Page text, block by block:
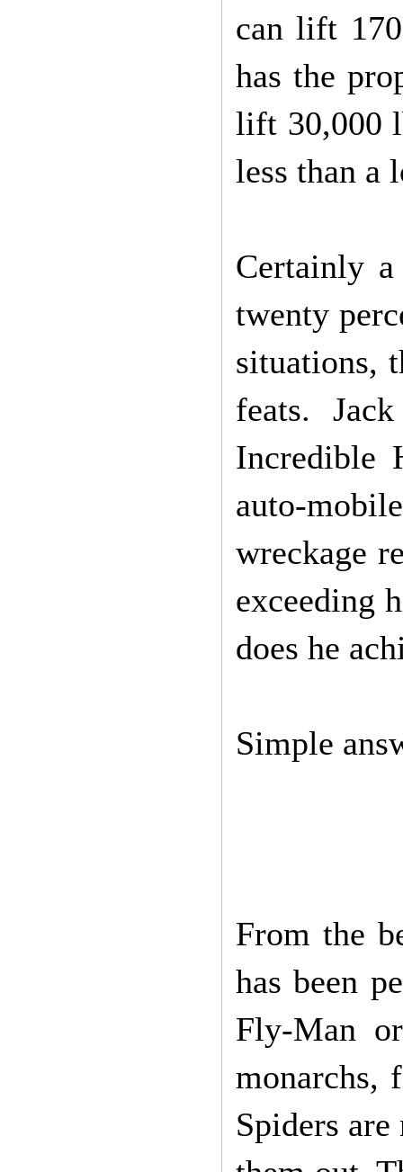
can lift
has the
lift 30,000
less than a
Certainly
twenty
situations,
feats.
Incredible
auto-
wreckage
exceeding
does he
Simple
From the
has been
Fly-Man
monarchs,
Spiders